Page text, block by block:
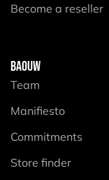
Become a reseller
BAOUW
Team
Manifiesto
Commitments
Store finder